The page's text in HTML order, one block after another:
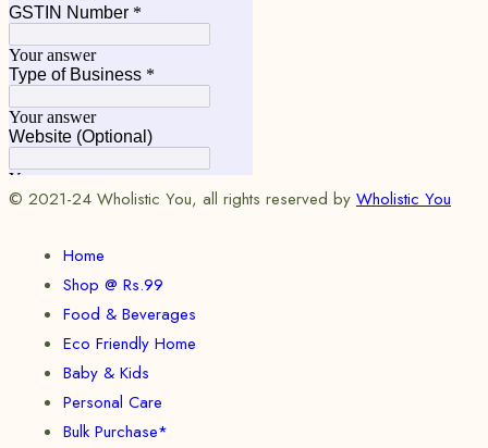
© 2021-24 Wholistic You, all rights reserved by Wholistic You
Home
Shop @ Rs.99
Food & Beverages
Eco Friendly Home
Baby & Kids
Personal Care
Bulk Purchase*